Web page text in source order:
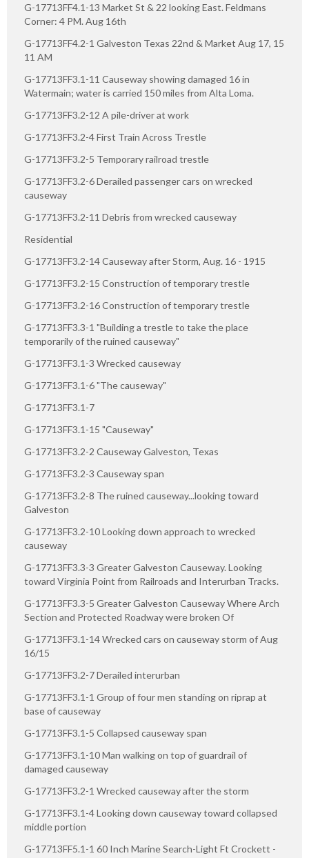
G-17713FF4.1-13 Market St & 22 looking East. Feldmans
Corner: 4 PM. Aug 16th
G-17713FF4.2-1 Galveston Texas 22nd & Market Aug 17, 15
11 AM
G-17713FF3.1-11 Causeway showing damaged 16 in
Watermain; water is carried 150 miles from Alta Loma.
G-17713FF3.2-12 A pile-driver at work
G-17713FF3.2-4 First Train Across Trestle
G-17713FF3.2-5 Temporary railroad trestle
G-17713FF3.2-6 Derailed passenger cars on wrecked
causeway
G-17713FF3.2-11 Debris from wrecked causeway
Residential
G-17713FF3.2-14 Causeway after Storm, Aug. 16 - 1915
G-17713FF3.2-15 Construction of temporary trestle
G-17713FF3.2-16 Construction of temporary trestle
G-17713FF3.3-1 "Building a trestle to take the place
temporarily of the ruined causeway"
G-17713FF3.1-3 Wrecked causeway
G-17713FF3.1-6 "The causeway"
G-17713FF3.1-7
G-17713FF3.1-15 "Causeway"
G-17713FF3.2-2 Causeway Galveston, Texas
G-17713FF3.2-3 Causeway span
G-17713FF3.2-8 The ruined causeway...looking toward
Galveston
G-17713FF3.2-10 Looking down approach to wrecked
causeway
G-17713FF3.3-3 Greater Galveston Causeway. Looking
toward Virginia Point from Railroads and Interurban Tracks.
G-17713FF3.3-5 Greater Galveston Causeway Where Arch
Section and Protected Roadway were broken Of
G-17713FF3.1-14 Wrecked cars on causeway storm of Aug
16/15
G-17713FF3.2-7 Derailed interurban
G-17713FF3.1-1 Group of four men standing on riprap at
base of causeway
G-17713FF3.1-5 Collapsed causeway span
G-17713FF3.1-10 Man walking on top of guardrail of
damaged causeway
G-17713FF3.2-1 Wrecked causeway after the storm
G-17713FF3.1-4 Looking down causeway toward collapsed
middle portion
G-17713FF5.1-1 60 Inch Marine Search-Light Ft Crockett -